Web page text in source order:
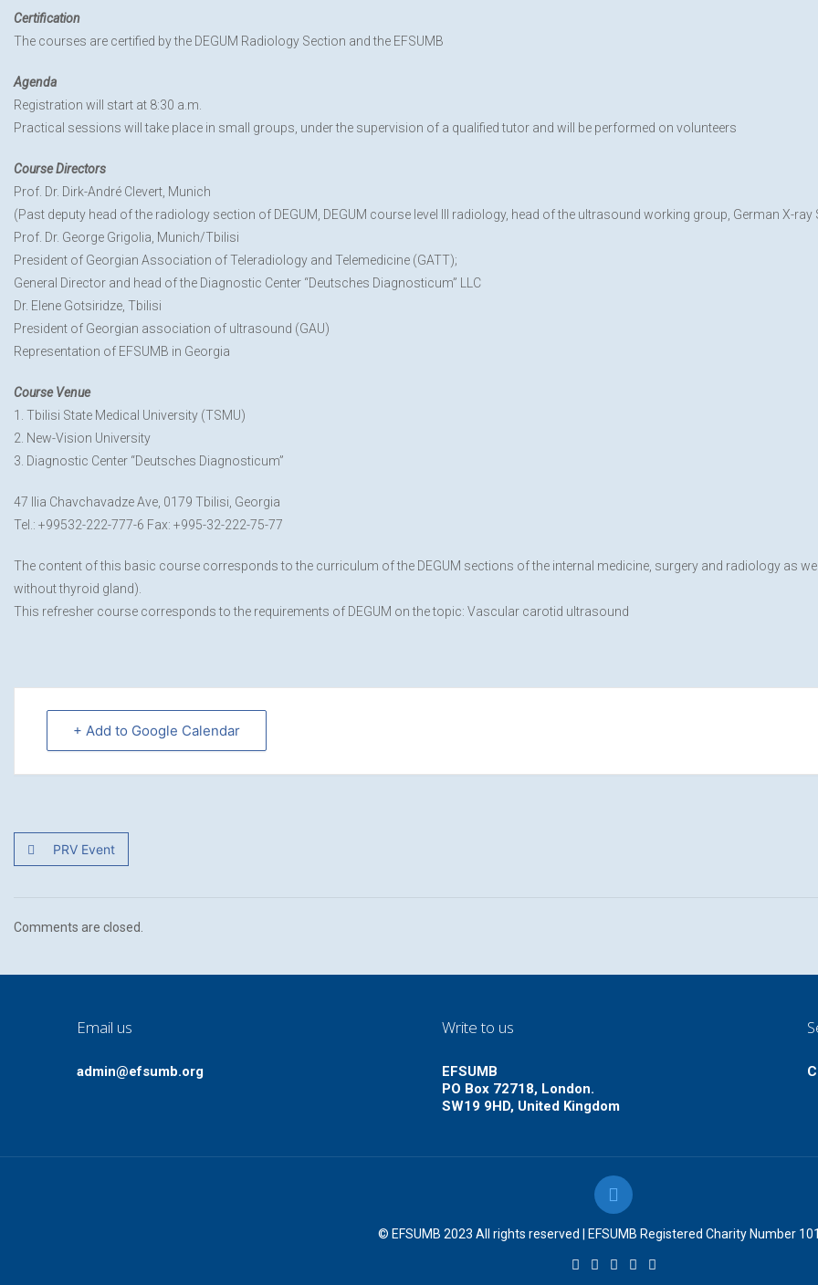
Certification
The courses are certified by the DEGUM Radiology Section and the EFSUMB
Agenda
Registration will start at 8:30 a.m.
Practical sessions will take place in small groups, under the supervision of a qualified tutor and will be performed on volunteers
Course Directors
Prof. Dr. Dirk-André Clevert, Munich
(Past deputy head of the radiology section of DEGUM, DEGUM course level III radiology, head of the ultrasound working group, German X-ray
Prof. Dr. George Grigolia, Munich/Tbilisi
President of Georgian Association of Teleradiology and Telemedicine (GATT);
General Director and head of the Diagnostic Center “Deutsches Diagnosticum” LLC
Dr. Elene Gotsiridze, Tbilisi
President of Georgian association of ultrasound (GAU)
Representation of EFSUMB in Georgia
Course Venue
1. Tbilisi State Medical University (TSMU)
2. New-Vision University
3. Diagnostic Center “Deutsches Diagnosticum”
47 Ilia Chavchavadze Ave, 0179 Tbilisi, Georgia
Tel.: +99532-222-777-6 Fax: +995-32-222-75-77
The content of this basic course corresponds to the curriculum of the DEGUM sections of the internal medicine, surgery and radiology as
without thyroid gland).
This refresher course corresponds to the requirements of DEGUM on the topic: Vascular carotid ultrasound
+ Add to Google Calendar
PRV Event
Comments are closed.
Email us
admin@efsumb.org
Write to us
EFSUMB
PO Box 72718, London.
SW19 9HD, United Kingdom
© EFSUMB 2023 All rights reserved | EFSUMB Registered Charity Number